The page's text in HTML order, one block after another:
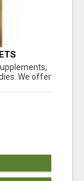
We offer